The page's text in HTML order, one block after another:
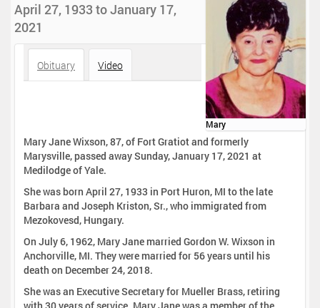
Mary
April 27, 1933 to January 17,
2021
Obituary Video
Mary Jane Wixson, 87, of Fort Gratiot and formerly
Marysville, passed away Sunday, January 17, 2021 at
Medilodge of Yale.
She was born April 27, 1933 in Port Huron, MI to the late
Barbara and Joseph Kriston, Sr., who immigrated from
Mezokovesd, Hungary.
On July 6, 1962, Mary Jane married Gordon W. Wixson in
Anchorville, MI. They were married for 56 years until his
death on December 24, 2018.
She was an Executive Secretary for Mueller Brass, retiring